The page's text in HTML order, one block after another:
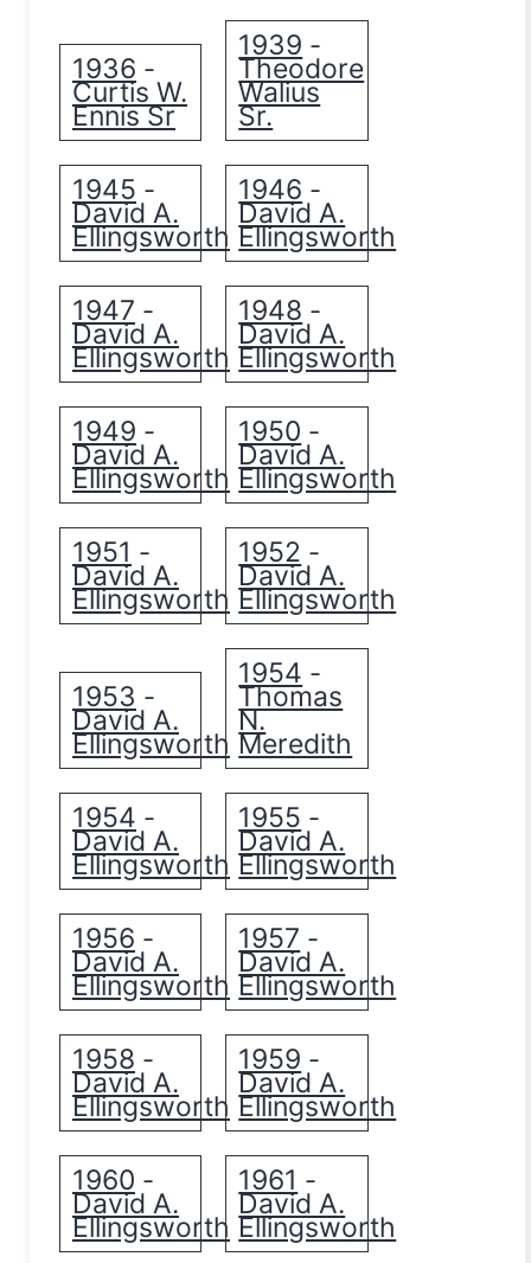
1936 -
Curtis W.
Ennis Sr
1939 -
Theodore
Walius
Sr.
1945 -
David A.
Ellingsworth
1946 -
David A.
Ellingsworth
1947 -
David A.
Ellingsworth
1948 -
David A.
Ellingsworth
1949 -
David A.
Ellingsworth
1950 -
David A.
Ellingsworth
1951 -
David A.
Ellingsworth
1952 -
David A.
Ellingsworth
1953 -
David A.
Ellingsworth
1954 -
Thomas
N.
Meredith
1954 -
David A.
Ellingsworth
1955 -
David A.
Ellingsworth
1956 -
David A.
Ellingsworth
1957 -
David A.
Ellingsworth
1958 -
David A.
Ellingsworth
1959 -
David A.
Ellingsworth
1960 -
David A.
Ellingsworth
1961 -
David A.
Ellingsworth